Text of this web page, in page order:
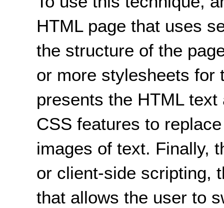
HTML page that uses
the structure of the
or more stylesheets for
presents the HTML
CSS features to
images of text. Finally,
or client-side scripting,
that allows the user to